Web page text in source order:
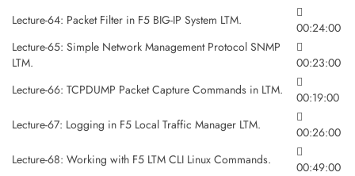
Lecture-64: Packet Filter in F5 BIG-IP System LTM.
00:24:00
Lecture-65: Simple Network Management Protocol SNMP
LTM.
00:23:00
Lecture-66: TCPDUMP Packet Capture Commands in LTM.
00:19:00
Lecture-67: Logging in F5 Local Traffic Manager LTM.
00:26:00
Lecture-68: Working with F5 LTM CLI Linux Commands.
00:49:00